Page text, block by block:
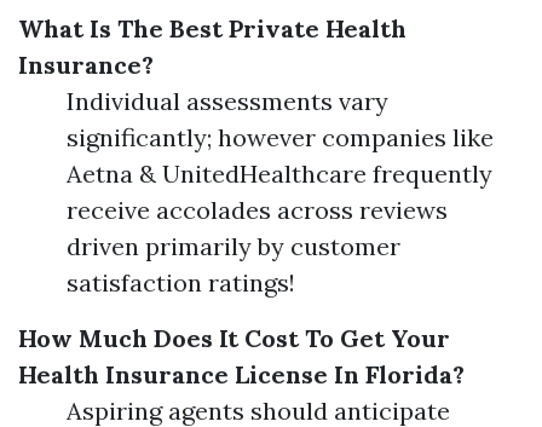
What Is The Best Private Health
Insurance?
Individual assessments vary
significantly; however companies like
Aetna & UnitedHealthcare frequently
receive accolades across reviews
driven primarily by customer
satisfaction ratings!
How Much Does It Cost To Get Your
Health Insurance License In Florida?
Aspiring agents should anticipate